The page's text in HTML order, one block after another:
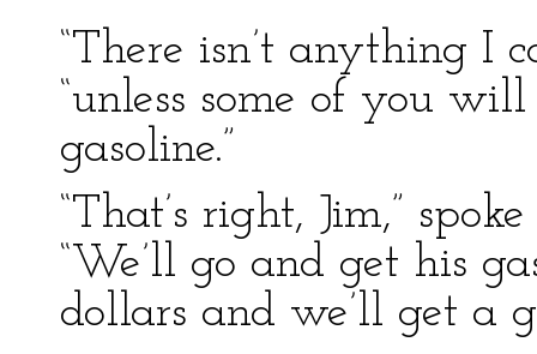
“There isn’t anything I
“unless some of you
gasoline.”
“That’s right, Jim,”
“We’ll go and get his
dollars and we’ll get a